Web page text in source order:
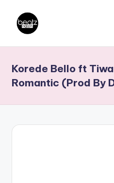
content
a
t
z
N
Producers,
DJs,
Korede Bello ft
Romantic (Prod By